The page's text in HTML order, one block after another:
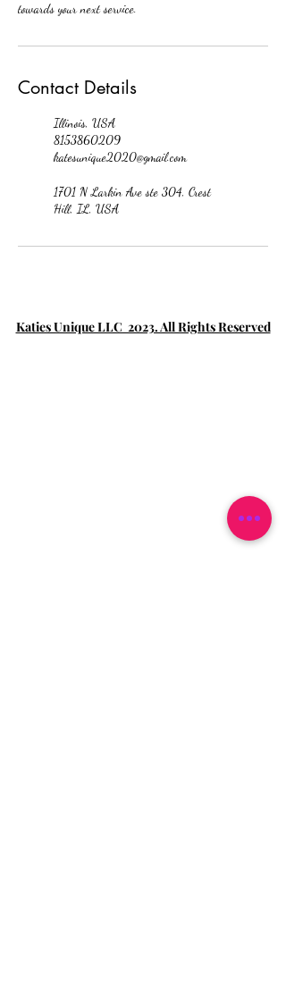
towards your next service.
Contact Details
Illinois, USA
8153860209
katesunique2020@gmail.com
1701 N Larkin Ave ste 304, Crest
Hill, IL, USA
Katies Unique LLC 2023. All Rights Reserved